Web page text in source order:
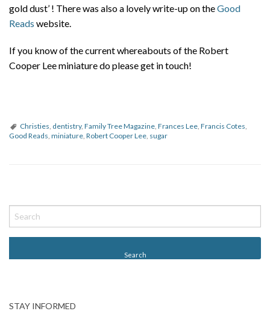
gold dust’ ! There was also a lovely write-up on theGood
Reads website.
If you know of the current whereabouts of the Robert
Cooper Lee miniature do please get in touch!
Christies, dentistry, Family Tree Magazine, Frances Lee, Francis Cotes,
Good Reads, miniature, Robert Cooper Lee, sugar
o
s
v
STAY INFORMED